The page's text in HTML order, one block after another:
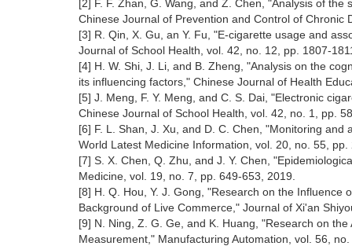
[2] F. F. Zhan, G. Wang, and Z. Chen, "Analysis of
Chinese Journal of Prevention and Control of
[3] R. Qin, X. Gu, an Y. Fu, "E-cigarette usage and
Journal of School Health, vol. 42, no. 12, pp. 1807-
[4] H. W. Shi, J. Li, and B. Zheng, "Analysis on the
its influencing factors," Chinese Journal of Health
[5] J. Meng, F. Y. Meng, and C. S. Dai, "Electronic
Chinese Journal of School Health, vol. 42, no. 1, pp.
[6] F. L. Shan, J. Xu, and D. C. Chen, "Monitoring
World Latest Medicine Information, vol. 20, no. 55,
[7] S. X. Chen, Q. Zhu, and J. Y. Chen,
Medicine, vol. 19, no. 7, pp. 649-653, 2019.
[8] H. Q. Hou, Y. J. Gong, "Research on the
Background of Live Commerce," Journal of Xi'an
[9] N. Ning, Z. G. Ge, and K. Huang, "Research on
Measurement," Manufacturing Automation, vol. 56,